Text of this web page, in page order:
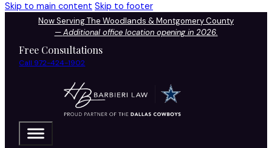
Skip to main content Skip to footer
Now Serving The Woodlands & Montgomery County
—Additional office location opening in 2026.
Free Consultations
Call 972-424-1902